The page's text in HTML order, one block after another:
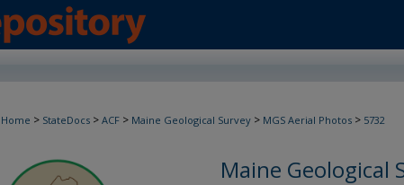
Home > StateDocs > ACF > Maine Geological Survey > MGS Aerial Photos > 5732
Maine Geological